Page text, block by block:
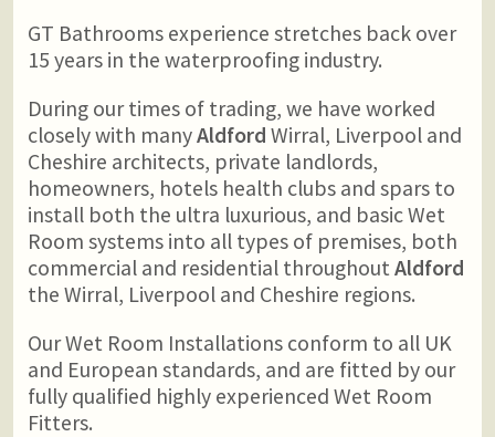
GT Bathrooms experience stretches back over
15 years in the waterproofing industry.
During our times of trading, we have worked
closely with manyAldford Wirral, Liverpool and
Cheshire architects, private landlords,
homeowners, hotels health clubs and spars to
install both the ultra luxurious, and basic Wet
Room systems into all types of premises, both
commercial and residential throughoutAldford
the Wirral, Liverpool and Cheshire regions.
Our Wet Room Installations conform to all UK
and European standards, and are fitted by our
fully qualified highly experienced Wet Room
Fitters.